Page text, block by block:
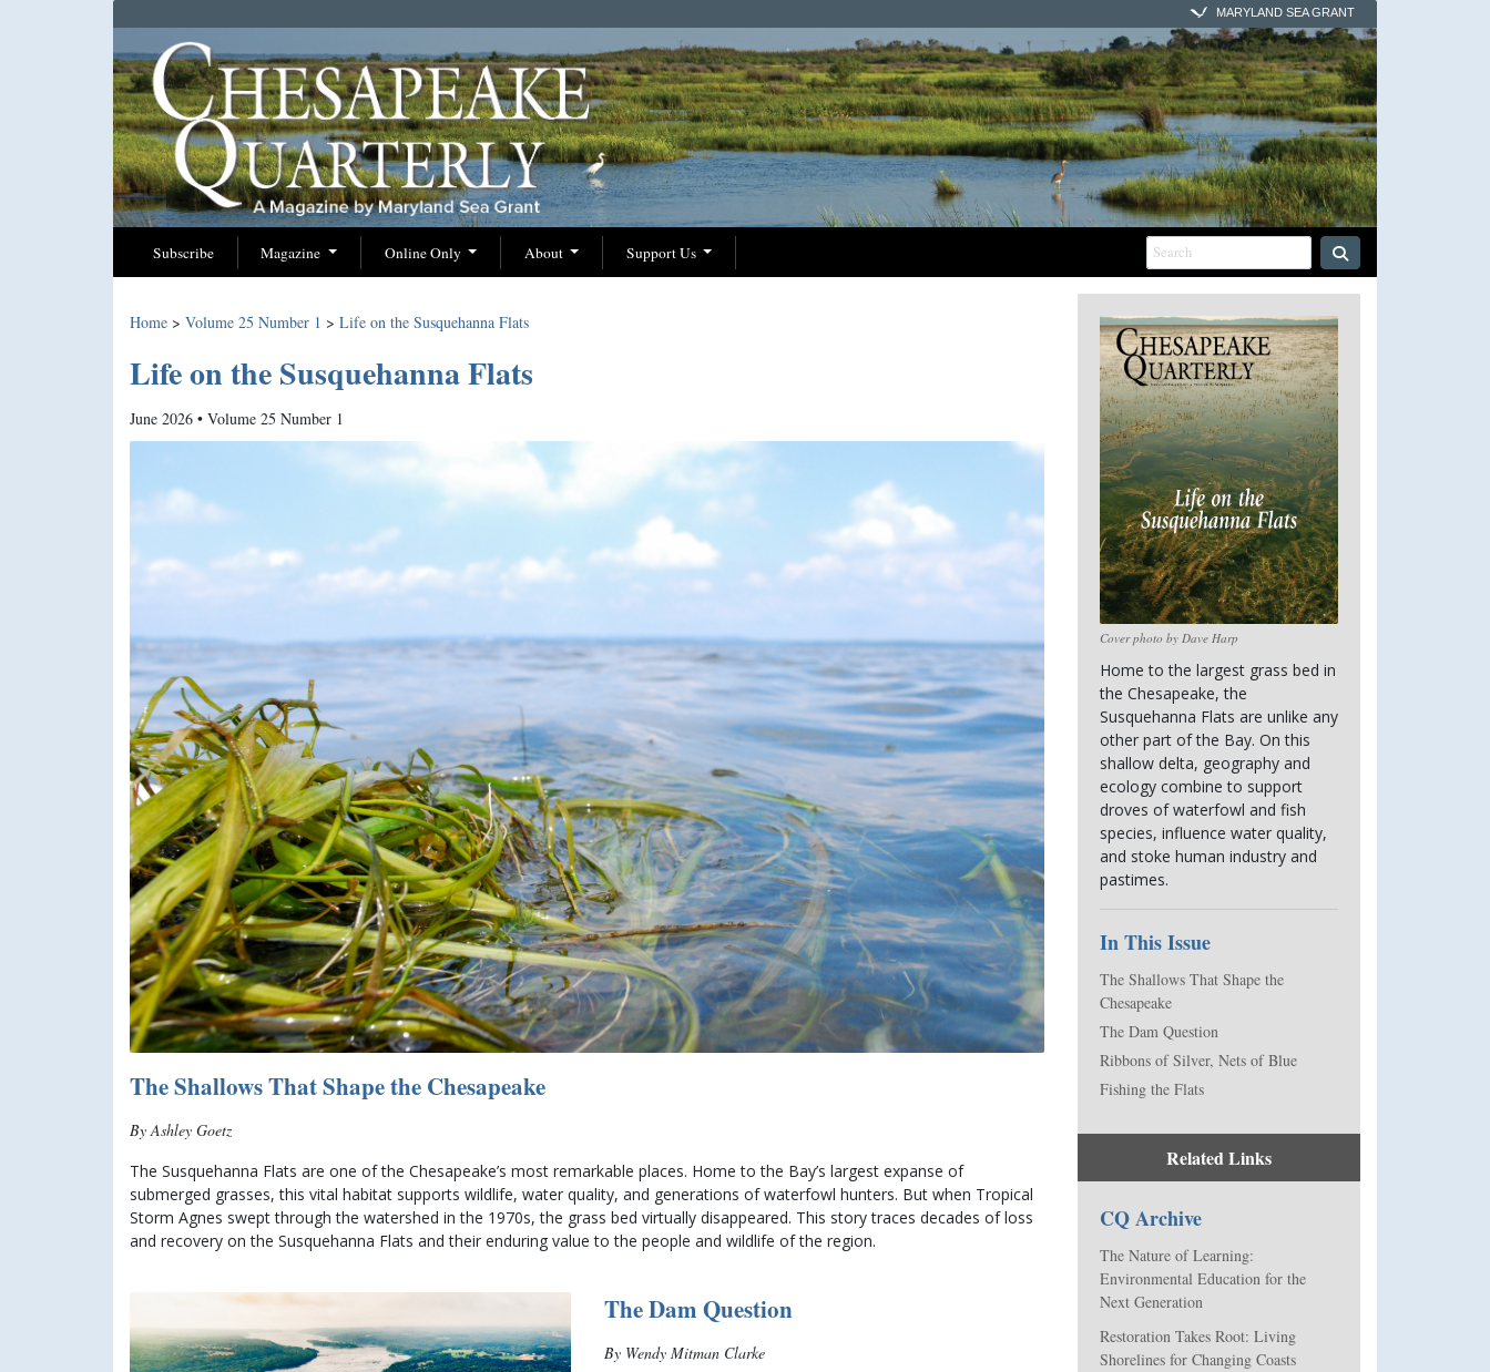
MARYLAND SEA GRANT
Subscribe Magazine Online Only About Support Us
Home > Volume 25 Number 1 > Life on the Susquehanna Flats
Life on the Susquehanna Flats
June 2026 • Volume 25 Number 1
The Shallows That Shape the Chesapeake
By Ashley Goetz
The Susquehanna Flats are one of the Chesapeake’s most remarkable places. Home to the Bay’s largest expanse of
submerged grasses, this vital habitat supports wildlife, water quality, and generations of waterfowl hunters. But when Tropical
Storm Agnes swept through the watershed in the 1970s, the grass bed virtually disappeared. This story traces decades of loss
and recovery on the Susquehanna Flats and their enduring value to the people and wildlife of the region.
The Dam Question
By Wendy Mitman Clarke
Cover photo by Dave Harp
Home to the largest grass bed in
the Chesapeake, the
Susquehanna Flats are unlike any
other part of the Bay. On this
shallow delta, geography and
ecology combine to support
droves of waterfowl and fish
species, influence water quality,
and stoke human industry and
pastimes.
In This Issue
The Shallows That Shape the
Chesapeake
The Dam Question
Ribbons of Silver, Nets of Blue
Fishing the Flats
Related Links
CQ Archive
The Nature of Learning:
Environmental Education for the
Next Generation
Restoration Takes Root: Living
Shorelines for Changing Coasts